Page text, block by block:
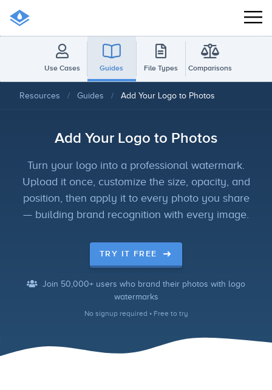
Use Cases Guides File Types Comparisons
Resources / Guides / Add Your Logo to Photos
Add Your Logo to Photos
Turn your logo into a professional watermark.
Upload it once, customize the size, opacity, and
position, then apply it to every photo you share
— building brand recognition with every image.
TRY IT FREE
Join 50,000+ users who brand their photos with logo
watermarks
No signup required • Free to try